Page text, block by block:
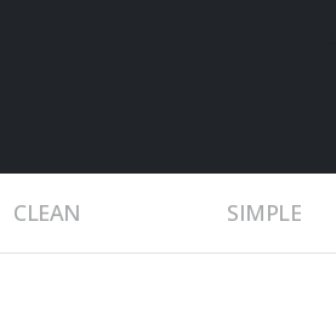
CLEAN SIMPLE